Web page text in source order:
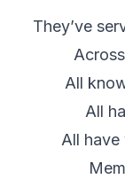
They’ve
All
All
All have